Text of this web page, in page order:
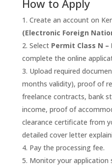
How to Apply
Create an account on
(Electronic Foreign
Select Permit Class N
complete the online
Upload required
months validity), proof of
freelance contracts, bank
income, proof of
clearance certificate from
detailed cover letter
Pay the processing fee.
Monitor your application